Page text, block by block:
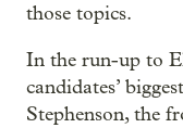
those topics.
In the run-up to
candidates’
Stephenson, the